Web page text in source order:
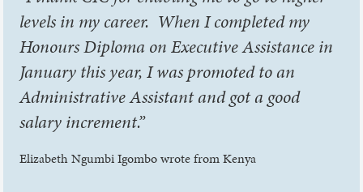
levels in my career. When I completed my
Honours Diploma on Executive Assistance in
January this year, I was promoted to an
Administrative Assistant and got a good
salary increment.”
Elizabeth Ngumbi Igombo wrote from Kenya